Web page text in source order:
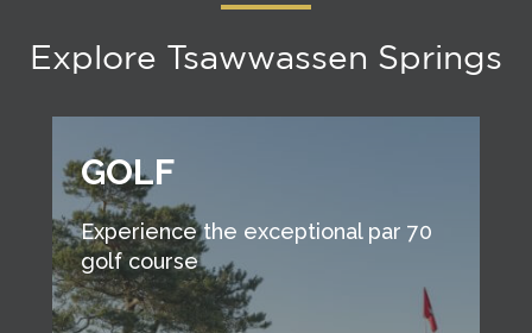
Explore Tsawwassen Springs
GOLF
Experience the exceptional par 70
golf course